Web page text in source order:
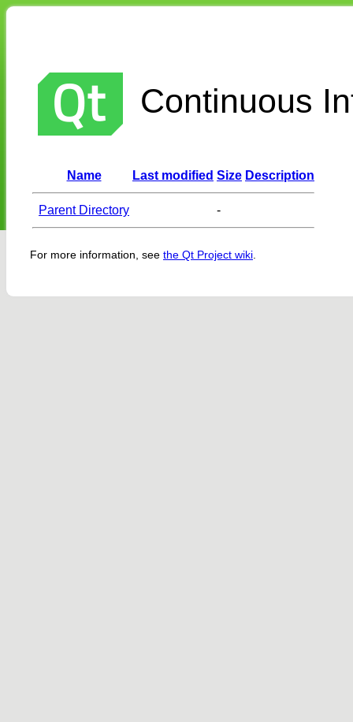
Continuous
Name Last modified Size Description
Parent Directory -
For more information, see the Qt Project wiki.